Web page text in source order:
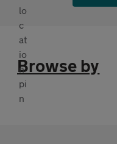
Browse by